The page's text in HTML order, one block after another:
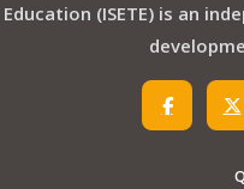
Education (ISETE) is an